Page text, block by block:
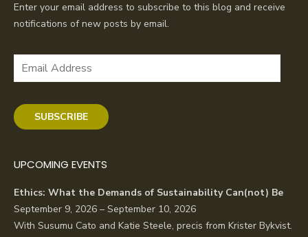
Enter your email address to subscribe to this blog and receive
notifications of new posts by email.
Email
SUBSCRIBE
UPCOMING EVENTS
Ethics: What the Demands of Sustainability Can(not) Be
September 9, 2026 – September 10, 2026
With Susumu Cato and Katie Steele, precis from Krister Bykvist.